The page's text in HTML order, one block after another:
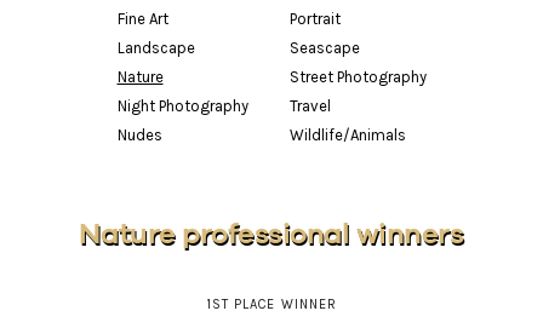
Fine Art
Landscape
Nature
Night Photography
Nudes
Portrait
Seascape
Street Photography
Travel
Wildlife/Animals
Nature professional winners
1ST PLACE WINNER